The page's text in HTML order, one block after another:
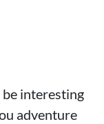
interesting
adventure